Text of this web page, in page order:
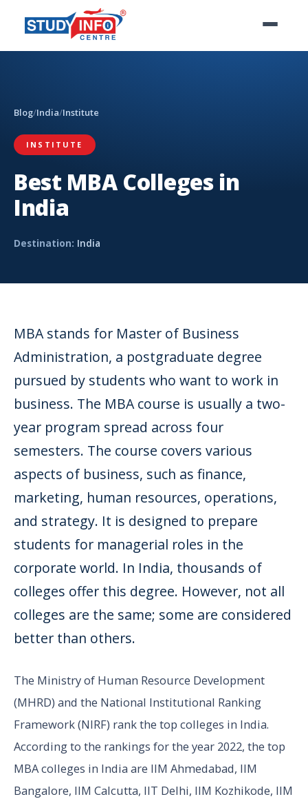
Blog/India/Institute
INSTITUTE
Best MBA Colleges in
India
Destination: India
MBA stands for Master of Business
Administration, a postgraduate degree
pursued by students who want to work in
business. The MBA course is usually a two-
year program spread across four
semesters. The course covers various
aspects of business, such as finance,
marketing, human resources, operations,
and strategy. It is designed to prepare
students for managerial roles in the
corporate world. In India, thousands of
colleges offer this degree. However, not all
colleges are the same; some are considered
better than others.
The Ministry of Human Resource Development
(MHRD) and the National Institutional Ranking
Framework (NIRF) rank the top colleges in India.
According to the rankings for the year 2022, the top
MBA colleges in India are IIM Ahmedabad, IIM
Bangalore, IIM Calcutta, IIT Delhi, IIM Kozhikode, IIM